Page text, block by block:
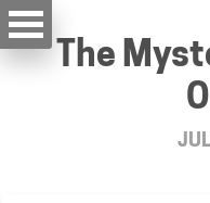
The